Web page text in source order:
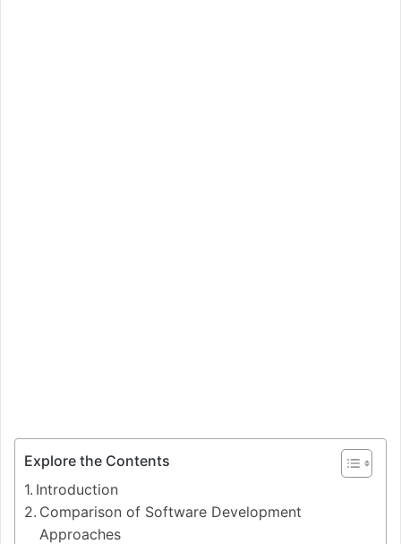
Explore the Contents
Introduction
Comparison of Software Development
Approaches